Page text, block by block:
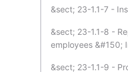
&sect; 23-1.1-7 -
&sect; 23-1.1-8 -
employees &#150;
&sect; 23-1.1-9 -